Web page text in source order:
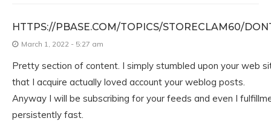
HTTPS://PBASE.COM/TOPICS/STORECLAM60/
March 1, 2022 - 5:27 am
Pretty section of content. I simply stumbled upon your web
that I acquire actually loved account your weblog posts.
Anyway I will be subscribing for your feeds and even I
persistently fast.